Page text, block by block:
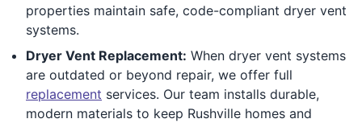
properties maintain safe, code-compliant dryer vent
systems.
Dryer Vent Replacement: When dryer vent systems
are outdated or beyond repair, we offer full
replacement services. Our team installs durable,
modern materials to keep Rushville homes and